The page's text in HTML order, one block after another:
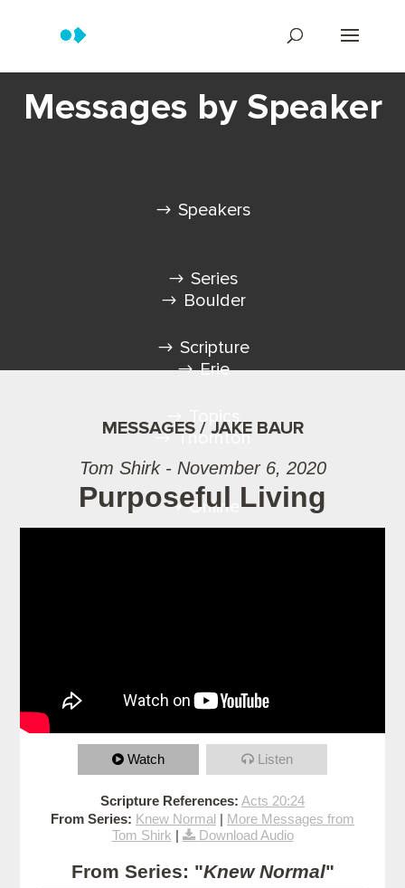
Messages by Speaker
Speakers
Series
Scripture
Topics
Boulder
Erie
Thornton
Online
MESSAGES / JAKE BAUR
Tom Shirk - November 6, 2020
Purposeful Living
Watch Listen
Scripture References: Acts 20:24
From Series: Knew Normal | More Messages from
Tom Shirk | Download Audio
From Series: "Knew Normal"